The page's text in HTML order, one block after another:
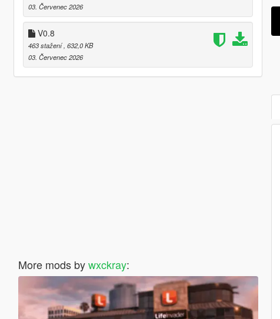
03. Červenec 2026
V0.8
463 stažení , 632,0 KB
03. Červenec 2026
More mods bywxckray: